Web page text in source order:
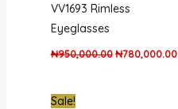
VV1693 Rimless
Eyeglasses
₦950,000.00 ₦780,000.00
Sale!